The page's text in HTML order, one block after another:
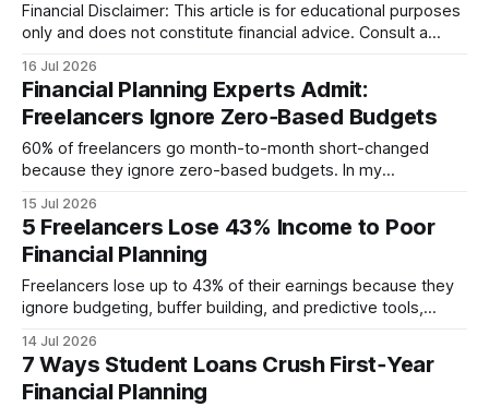
Financial Disclaimer: This article is for educational purposes
only and does not constitute financial advice. Consult a
decisions. Hook Financial advisors commonly charge about
1% of managed assets per year, according to Are Your
Financial Advisor Fees Tax-Deductible? Yes, integrating a
harvest yield forecast
16 Jul 2026
Financial Planning Experts Admit:
Freelancers Ignore Zero‑Based Budgets
60% of freelancers go month-to-month short-changed
because they ignore zero-based budgets. In my
quickly erode earnings, especially when income is irregular.
By forcing every dollar into a purpose, zero-based
budgeting transforms guesswork into a reliable financial
engine. Financial Disclaimer: This article is
15 Jul 2026
5 Freelancers Lose 43% Income to Poor
Financial Planning
Freelancers lose up to 43% of their earnings because they
ignore budgeting, buffer building, and predictive tools,
2025, 68% of gig workers never set aside a buffer,
exposing themselves to sharp earnings drops whenever a
client delays payment. Financial
14 Jul 2026
7 Ways Student Loans Crush First‑Year
Financial Planning